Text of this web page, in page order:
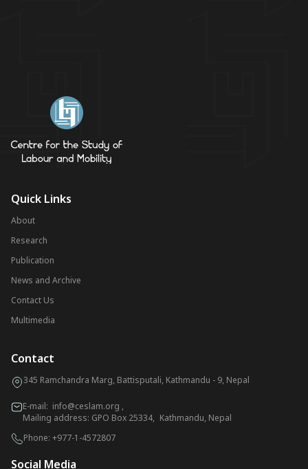
Quick Links
About
Research
Publication
News and Archive
Contact Us
Multimedia
Contact
345 Ramchandra Marg, Battisputali, Kathmandu - 9, Nepal
E-mail: info@ceslam.org ,
Mailing address: GPO Box 25334, Kathmandu, Nepal
Phone: +977-1-4572807
Social Media